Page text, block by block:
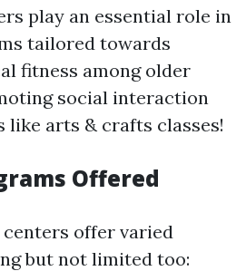
play an essential role in
tailored towards
fitness among older
social interaction
arts & crafts classes!
Offered
offer varied
but not limited too: